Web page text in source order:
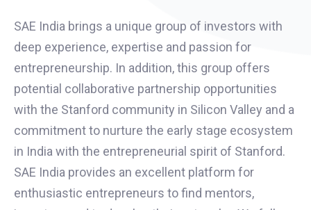
SAE India brings a unique group of investors with
deep experience, expertise and passion for
entrepreneurship. In addition, this group offers
potential collaborative partnership opportunities
with the Stanford community in Silicon Valley and a
commitment to nurture the early stage ecosystem
in India with the entrepreneurial spirit of Stanford.
SAE India provides an excellent platform for
enthusiastic entrepreneurs to find mentors,